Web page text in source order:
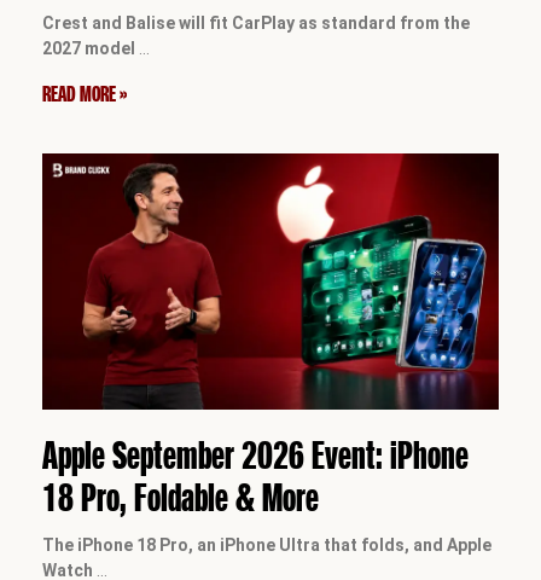
Crest and Balise will fit CarPlay as standard from the
2027 model
READ MORE »
Apple September 2026 Event: iPhone
18 Pro, Foldable & More
The iPhone 18 Pro, an iPhone Ultra that folds, and Apple
Watch …